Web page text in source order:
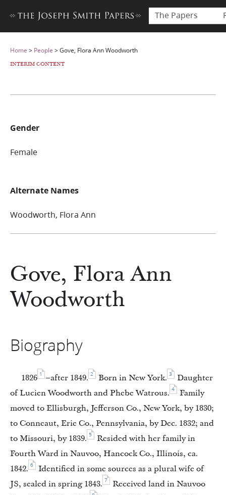
The Papers
Home > People >Gove, Flora Ann Woodworth
INTERIM CONTENT
Gove, Flora Ann
Woodworth
Biography
1826 1 –after 1849. 2 Born in New York. 3
Daughter
of Lucien Woodworth and Phebe Watrous. 4
Family
moved to Ellisburgh, Jefferson Co., New York, by 1830;
to Conneaut, Erie Co., Pennsylvania, by Dec. 1832; and
to Missouri, by 1839. 5
Resided with her family in
Fourth Ward in Nauvoo, Hancock Co., Illinois, ca.
1842. 6
Identified in some sources as a plural wife of
JS, sealed in spring 1843. 7
Received land in Nauvoo
Gender
Female
Alternate Names
Woodworth, Flora Ann